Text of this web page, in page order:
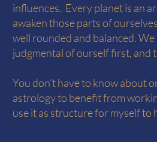
influences. Every planet is an
awaken those parts of
well rounded and balanced. We
judgmental of ourself first, and
You don’t have to know about
astrology to benefit from
use it as structure for myself to